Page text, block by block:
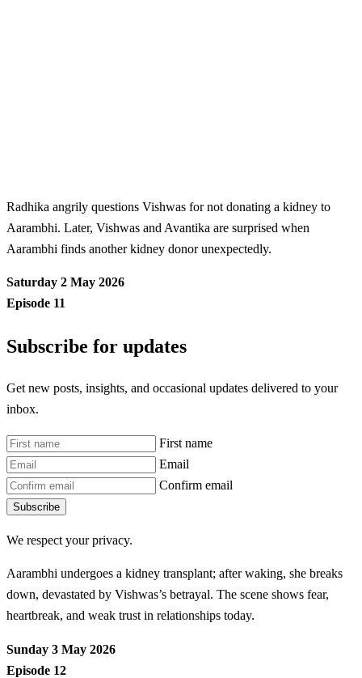
Radhika angrily questions Vishwas for not donating a kidney to
Aarambhi. Later, Vishwas and Avantika are surprised when
Aarambhi finds another kidney donor unexpectedly.
Saturday 2 May 2026
Episode 11
Subscribe for updates
Get new posts, insights, and occasional updates delivered to your
inbox.
First name
Email
Confirm email
Subscribe
We respect your privacy.
Aarambhi undergoes a kidney transplant; after waking, she breaks
down, devastated by Vishwas’s betrayal. The scene shows fear,
heartbreak, and weak trust in relationships today.
Sunday 3 May 2026
Episode 12